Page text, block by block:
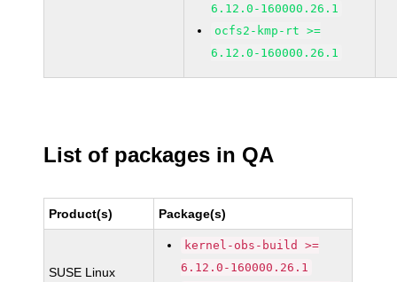
6.12.0-160000.26.1
ocfs2-kmp-rt >=
6.12.0-160000.26.1
List of packages in QA
Product(s) Package(s)
SUSE Linux
kernel-obs-build >=
6.12.0-160000.26.1